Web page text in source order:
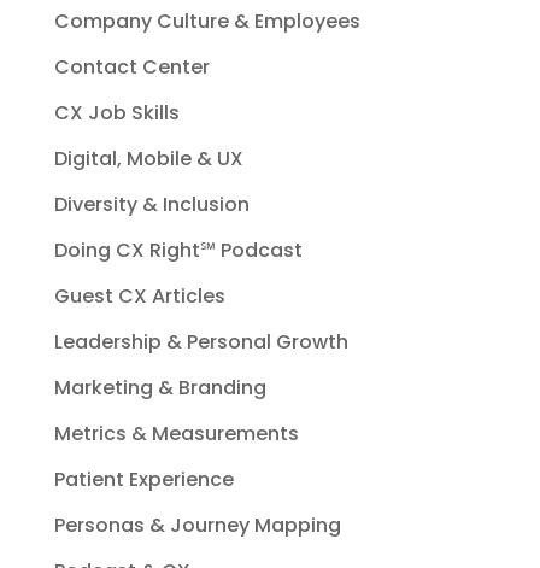
Company Culture & Employees
Contact Center
CX Job Skills
Digital, Mobile & UX
Diversity & Inclusion
Doing CX Right℠‬ Podcast
Guest CX Articles
Leadership & Personal Growth
Marketing & Branding
Metrics & Measurements
Patient Experience
Personas & Journey Mapping